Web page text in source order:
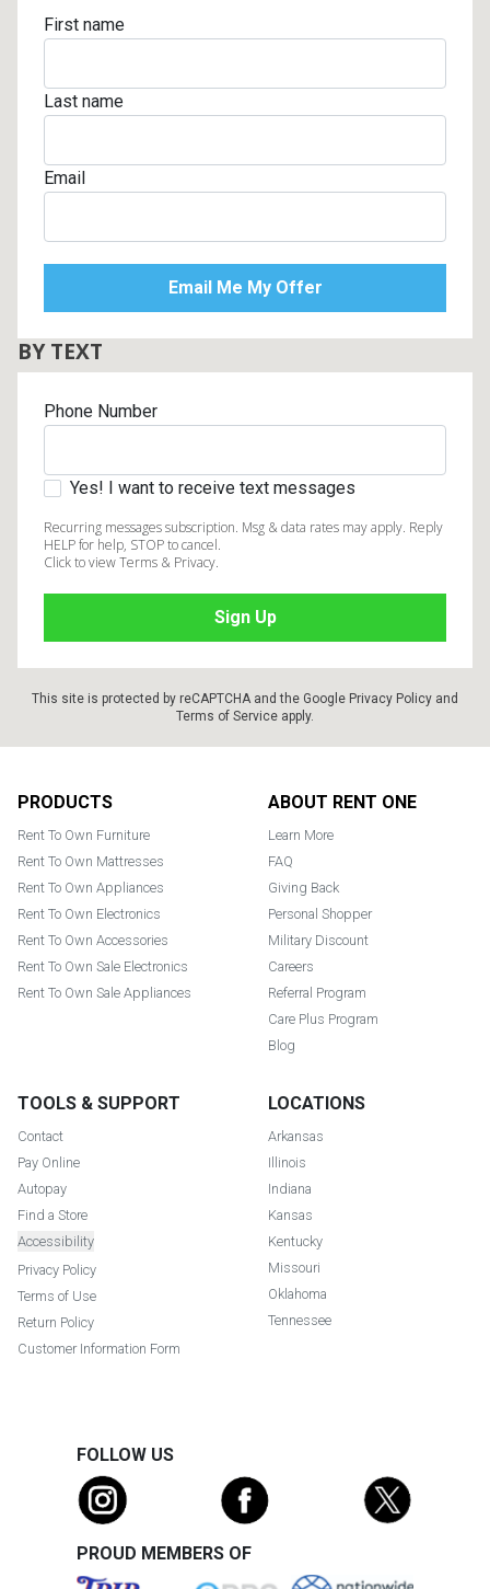
First name
Last name
Email
BY TEXT
Phone Number
Yes! I want to receive text messages
Recurring messages subscription. Msg & data rates may apply. Reply
HELP for help, STOP to cancel.
Click to view Terms & Privacy.
This site is protected by reCAPTCHA and the Google Privacy Policy and
Terms of Service apply.
PRODUCTS
Rent To Own Furniture
Rent To Own Mattresses
Rent To Own Appliances
Rent To Own Electronics
Rent To Own Accessories
Rent To Own Sale Electronics
Rent To Own Sale Appliances
ABOUT RENT ONE
Learn More
FAQ
Giving Back
Personal Shopper
Military Discount
Careers
Referral Program
Care Plus Program
Blog
TOOLS & SUPPORT
Contact
Pay Online
Autopay
Find a Store
Accessibility
Privacy Policy
Terms of Use
Return Policy
Customer Information Form
LOCATIONS
Arkansas
Illinois
Indiana
Kansas
Kentucky
Missouri
Oklahoma
Tennessee
FOLLOW US
PROUD MEMBERS OF